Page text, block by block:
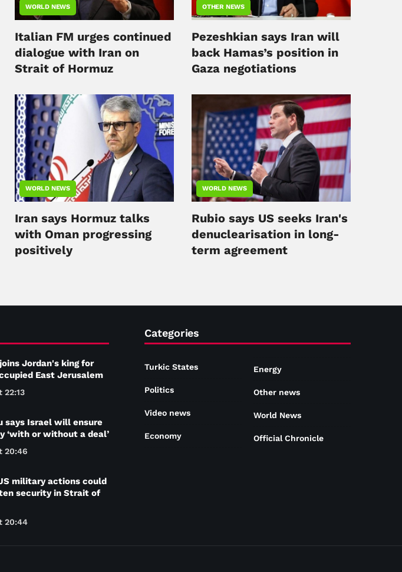
WORLD NEWS
Italian FM urges continued
dialogue with Iran on
Strait of Hormuz
OTHER NEWS
Pezeshkian says Iran will
back Hamas’s position in
Gaza negotiations
WORLD NEWS
Iran says Hormuz talks
with Oman progressing
positively
WORLD NEWS
Rubio says US seeks Iran's
denuclearisation in long-
term agreement
Jordan's king for
East Jerusalem
22:13
says Israel will ensure
‘with or without a deal’
20:46
military actions could
security in Strait of
20:44
Categories
Turkic States
Politics
Video news
Economy
Energy
Other news
World News
Official Chronicle